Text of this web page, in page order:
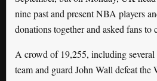
nine past and present NBA players
donations together and asked fans to
A crowd of 19,255, including
team and guard John Wall defeat the